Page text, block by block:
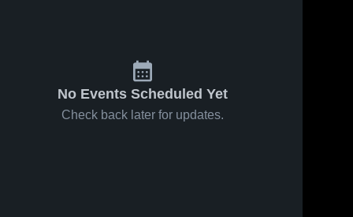
No Events Scheduled Yet
Check back later for updates.